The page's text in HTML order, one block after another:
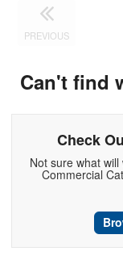
PREVIOUS
Can't find
Check
Not sure what
Commercial